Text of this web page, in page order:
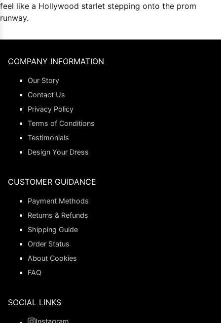
feel like a Hollywood starlet stepping onto the prom
runway.
COMPANY INFORMATION
Our Story
Contact Us
Privacy Policy
Terms of Conditions
Testimonials
Design Your Dress
CUSTOMER GUIDANCE
Payment Methods
Returns & Refunds
Shipping Guide
Order Status
About Cookies
FAQ
SOCIAL LINKS